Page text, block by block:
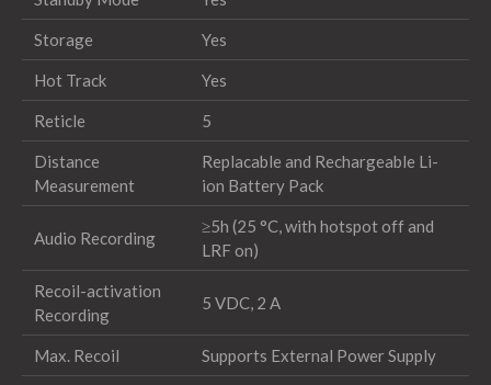
Storage Yes
Hot Track Yes
Reticle 5
Distance
Measurement
Replacable and Rechargeable Li-
ion Battery Pack
Audio Recording
≥5h (25 °C, with hotspot off and
LRF on)
Recoil-activation
Recording
5 VDC, 2 A
Max. Recoil Supports External Power Supply